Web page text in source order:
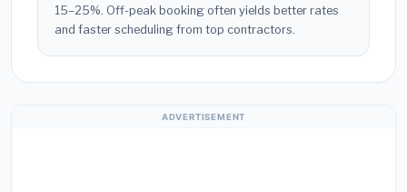
15–25%. Off-peak booking often yields better rates
and faster scheduling from top contractors.
ADVERTISEMENT